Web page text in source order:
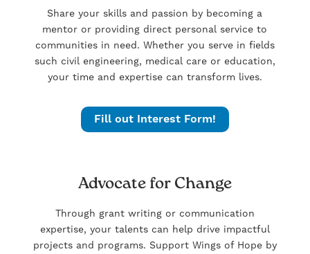
Share your skills and passion by becoming a
mentor or providing direct personal service to
communities in need. Whether you serve in fields
such civil engineering, medical care or education,
your time and expertise can transform lives.
Fill out Interest Form!
Advocate for Change
Through grant writing or communication
expertise, your talents can help drive impactful
projects and programs. Support Wings of Hope by